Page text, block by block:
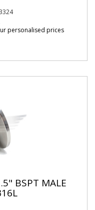
personalised prices
BSPT MALE